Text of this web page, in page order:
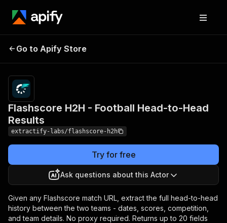
Football Head-to-Head
Results
Go to Apify Store
Flashscore H2H - Football Head-to-Head
Results
extractify-labs/flashscore-h2h
Try for free
Ask questions about this Actor
Given any Flashscore match URL, extract the full head-to-head
history between the two teams - dates, scores, competition,
and team details. No proxy required. Returns up to 20 fields